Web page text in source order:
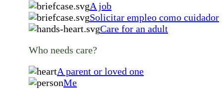
A job
Solicitar empleo como cuidador
Care for an adult
Who needs care?
A parent or loved one
Me